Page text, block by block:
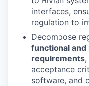
interfaces,
regulation to
Decompose
functional and
requirements,
acceptance
software, and